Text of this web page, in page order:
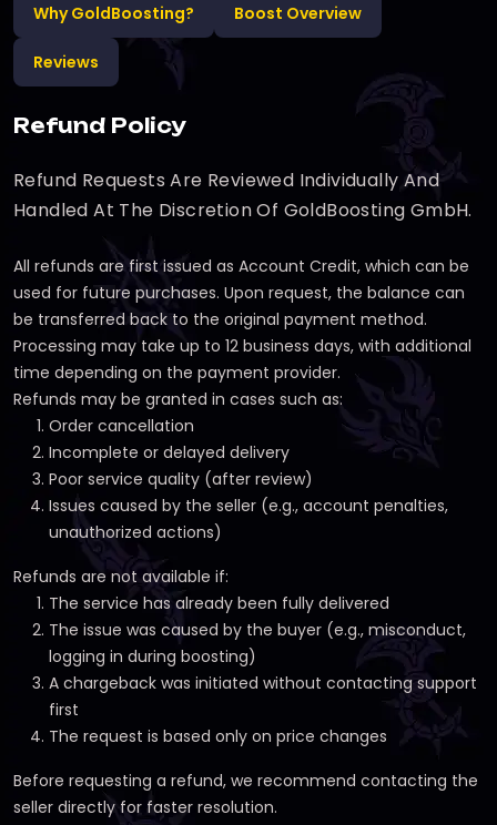
Why GoldBoosting? Boost Overview
Reviews
Refund Policy
Refund Requests Are Reviewed Individually And
Handled At The Discretion Of GoldBoosting GmbH.
All refunds are first issued as Account Credit, which can be
used for future purchases. Upon request, the balance can
be transferred back to the original payment method.
Processing may take up to 12 business days, with additional
time depending on the payment provider.
Refunds may be granted in cases such as:
Order cancellation
Incomplete or delayed delivery
Poor service quality (after review)
Issues caused by the seller (e.g., account penalties,
unauthorized actions)
Refunds are not available if:
The service has already been fully delivered
The issue was caused by the buyer (e.g., misconduct,
logging in during boosting)
A chargeback was initiated without contacting support
first
The request is based only on price changes
Before requesting a refund, we recommend contacting the
seller directly for faster resolution.